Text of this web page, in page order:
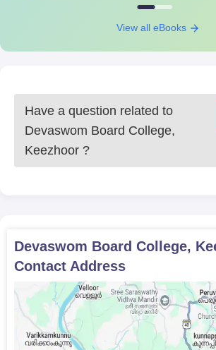
View all eBooks
Have a question related to
Devaswom Board College,
Keezhoor ?
Devaswom Board College,
Contact Address